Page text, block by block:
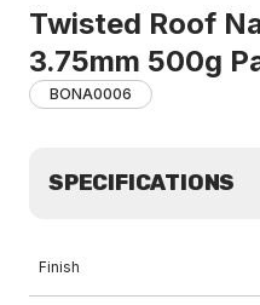
Twisted Roof
3.75mm 500g
BONA0006
SPECIFICATIONS
Finish